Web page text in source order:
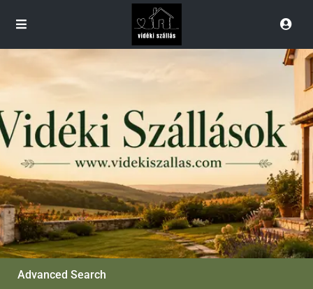
Advanced Search